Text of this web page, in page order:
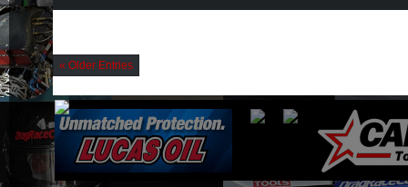
« Older Entries